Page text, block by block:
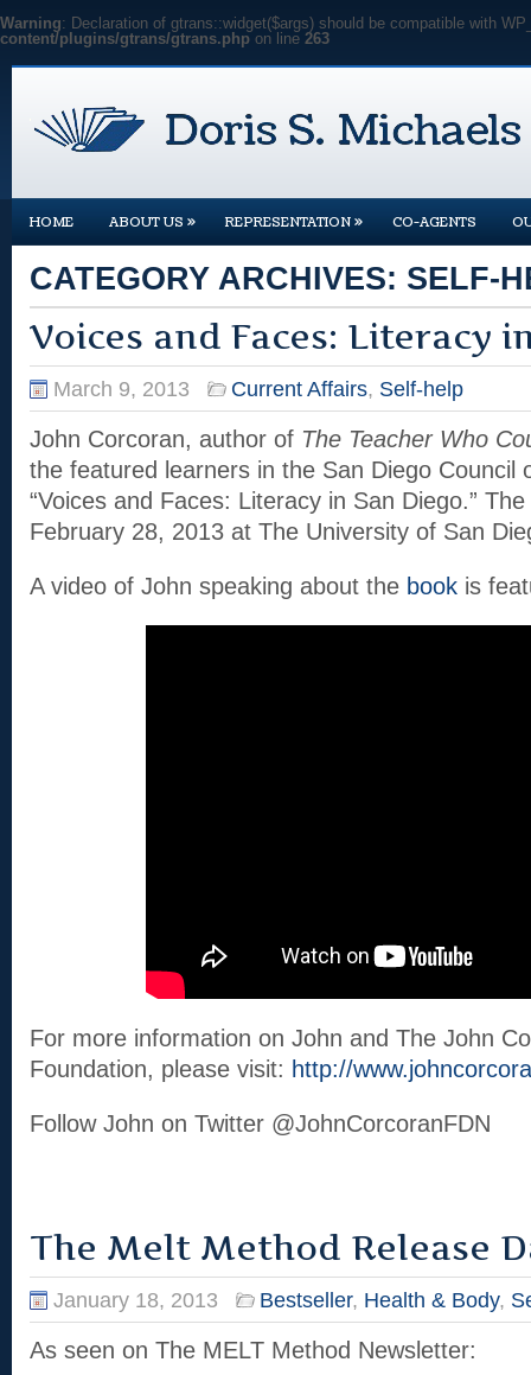
Warning: Declaration of gtrans::widget($args) should be compatible with
content/plugins/gtrans/gtrans.php on line 263
HOME ABOUT US » REPRESENTATION » CO-AGENTS
CATEGORY ARCHIVES: SELF-
Voices and Faces: Literacy
March 9, 2013 Current Affairs, Self-help
John Corcoran, author of The Teacher Who
the featured learners in the San Diego Council
“Voices and Faces: Literacy in San Diego.”
February 28, 2013 at The University of San
A video of John speaking about the book is
For more information on John and The John
Foundation, please visit: http://
Follow John on Twitter @JohnCorcoranFDN
The Melt Method Release
January 18, 2013 Bestseller, Health & Body,
As seen on The MELT Method Newsletter: